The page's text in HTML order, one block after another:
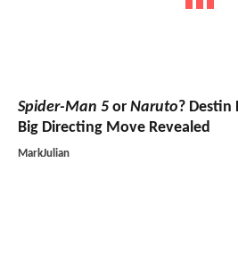
Spider-Man 5 or Naruto? Destin
Big Directing Move Revealed
MarkJulian